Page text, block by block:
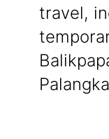
travel,